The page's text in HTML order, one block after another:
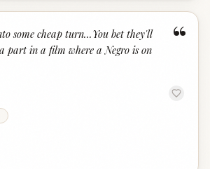
“
some cheap turn...You bet they'll
part in a film where a Negro is on